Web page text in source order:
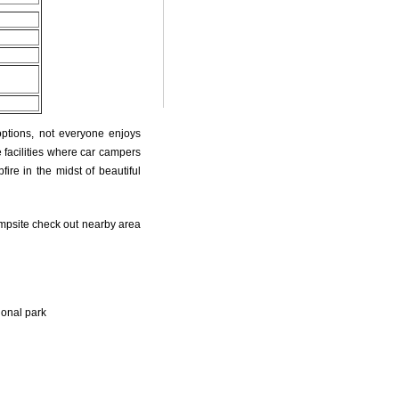
not everyone enjoys
where car campers
in the midst of beautiful
check out nearby area
park